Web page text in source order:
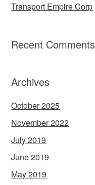
Transport Empire Corp
Recent Comments
Archives
October 2025
November 2022
July 2019
June 2019
May 2019